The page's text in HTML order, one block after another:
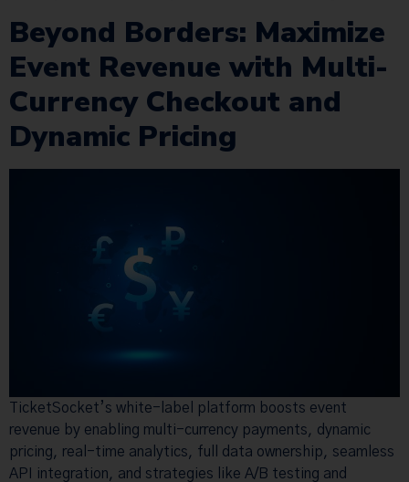
Beyond Borders: Maximize
Event Revenue with Multi-
Currency Checkout and
Dynamic Pricing
TicketSocket’s white-label platform boosts event
revenue by enabling multi-currency payments, dynamic
pricing, real-time analytics, full data ownership, seamless
API integration, and strategies like A/B testing and